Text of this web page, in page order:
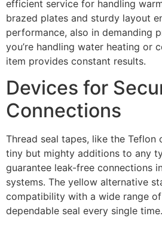
efficient service for handling
brazed plates and sturdy layout
performance, also in demanding
you’re handling water heating or
item provides constant results.
Devices for
Connections
Thread seal tapes, like the
tiny but mighty additions to any
guarantee leak-free connections
systems. The yellow alternative
compatibility with a wide range
dependable seal every single time.